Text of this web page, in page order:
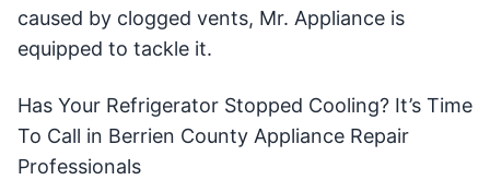
caused by clogged vents, Mr. Appliance is
equipped to tackle it.
Has Your Refrigerator Stopped Cooling? It’s Time
To Call in Berrien County Appliance Repair
Professionals